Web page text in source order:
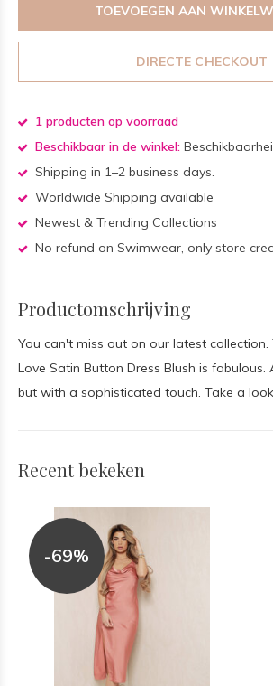
TOEVOEGEN AAN
DIRECTE CHECKOUT
1 producten op voorraad
Beschikbaar in de winkel:
Shipping in 1–2 business days.
Worldwide Shipping available
Newest & Trending Collections
No refund on Swimwear, only store
Productomschrijving
You can't miss out on our latest collection.
Love Satin Button Dress Blush is fabulous.
but with a sophisticated touch. Take a
Recent bekeken
-69%